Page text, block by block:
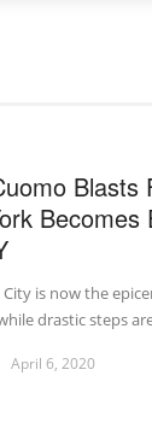
Blasts
City is now the
drastic steps
April 6, 2020